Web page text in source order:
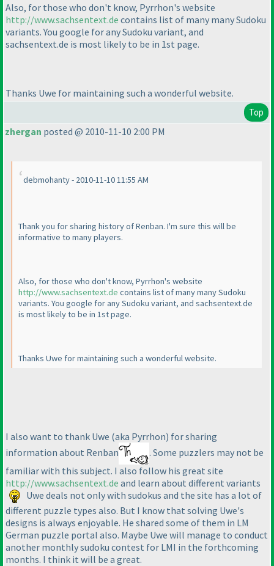
Also, for those who don't know, Pyrrhon's website
http://www.sachsentext.de contains list of many many Sudoku
variants. You google for any Sudoku variant, and
sachsentext.de is most likely to be in 1st page.
Thanks Uwe for maintaining such a wonderful website.
Top
zhergan posted @ 2010-11-10 2:00 PM
debmohanty - 2010-11-10 11:55 AM
Thank you for sharing history of Renban. I'm sure this will be
informative to many players.
Also, for those who don't know, Pyrrhon's website
http://www.sachsentext.de contains list of many many Sudoku
variants. You google for any Sudoku variant, and sachsentext.de
is most likely to be in 1st page.
Thanks Uwe for maintaining such a wonderful website.
I also want to thank Uwe (aka Pyrrhon) for sharing
information about Renban
. Some puzzlers may not be
familiar with this subject. I also follow his great site
http://www.sachsentext.de and learn about different variants
Uwe deals not only with sudokus and the site has a lot of
different puzzle types also. But I know that solving Uwe's
designs is always enjoyable. He shared some of them in LM
German puzzle portal also. Maybe Uwe will manage to conduct
another monthly sudoku contest for LMI in the forthcoming
months. I think it will be a great.